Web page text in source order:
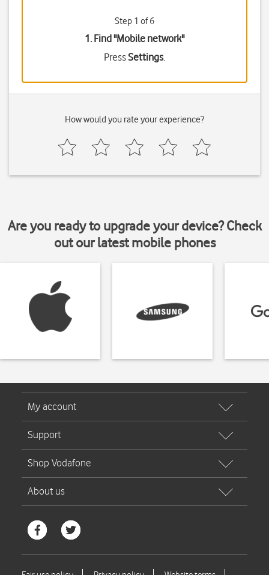
Step 1 of 6
1. Find "Mobile network"
PressSettings.
How would you rate your experience?
Are you ready to upgrade your device? Check
out our latest mobile phones